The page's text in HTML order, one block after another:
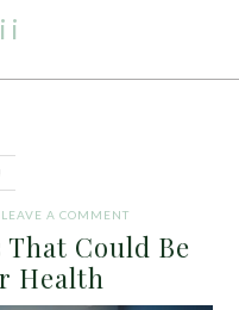
LEAVE A COMMENT
Could Be
Health